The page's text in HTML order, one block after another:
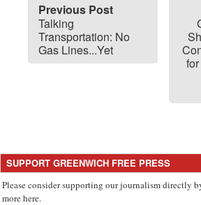
Previous Post
Talking
Transportation: No
Gas Lines...Yet
SUPPORT GREENWICH FREE PRESS
Please consider supporting our journalism directly
more here.